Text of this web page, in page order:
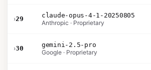
›29
claude-opus-4-1-20250805
Anthropic · Proprietary
›30
gemini-2.5-pro
Google · Proprietary